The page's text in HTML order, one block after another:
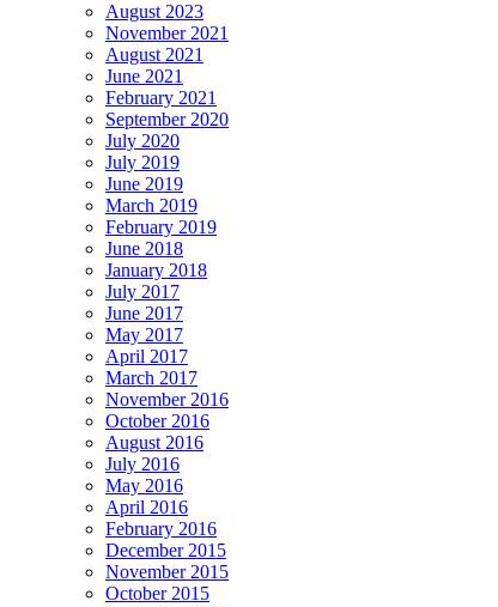
August 2023
November 2021
August 2021
June 2021
February 2021
September 2020
July 2020
July 2019
June 2019
March 2019
February 2019
June 2018
January 2018
July 2017
June 2017
May 2017
April 2017
March 2017
November 2016
October 2016
August 2016
July 2016
May 2016
April 2016
February 2016
December 2015
November 2015
October 2015